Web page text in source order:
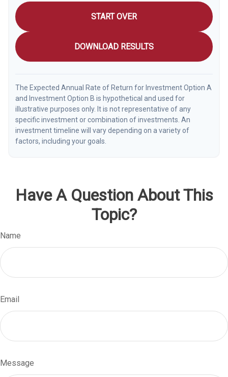
START OVER
DOWNLOAD RESULTS
The Expected Annual Rate of Return for Investment Option A
and Investment Option B is hypothetical and used for
illustrative purposes only. It is not representative of any
specific investment or combination of investments. An
investment timeline will vary depending on a variety of
factors, including your goals.
Have A Question About This
Topic?
Name
Email
Message